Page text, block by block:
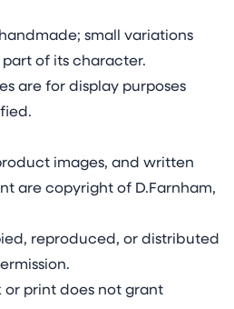
small variations
of its character.
are for display purposes
images, and written
are copyright of D.Farnham,
reproduced, or distributed
or print does not grant